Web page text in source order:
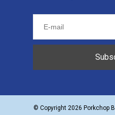
© Copyright 2026 Porkchop